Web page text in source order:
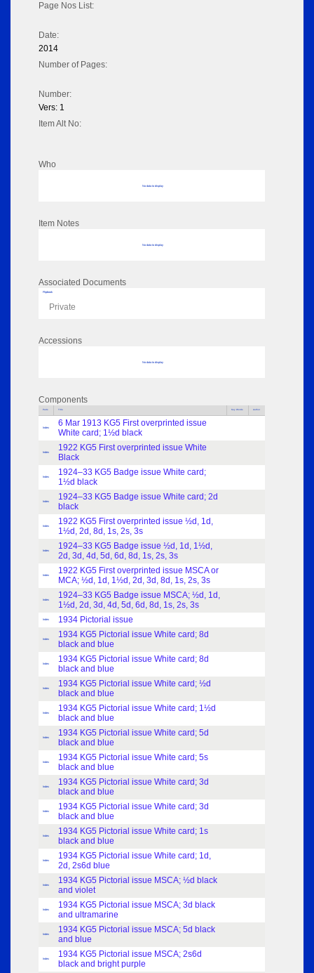
Page Nos List:
Date:
2014
Number of Pages:
Number:
Vers: 1
Item Alt No:
Who
No data to display
Item Notes
No data to display
Associated Documents
Flipbook
Private
Accessions
No data to display
Components
Parts Title Key Words Author
Index
6 Mar 1913 KG5 First overprinted issue
White card; 1½d black
Index
1922 KG5 First overprinted issue White
Black
Index
1924–33 KG5 Badge issue White card;
1½d black
Index
1924–33 KG5 Badge issue White card; 2d
black
Index
1922 KG5 First overprinted issue ½d, 1d,
1½d, 2d, 8d, 1s, 2s, 3s
Index
1924–33 KG5 Badge issue ½d, 1d, 1½d,
2d, 3d, 4d, 5d, 6d, 8d, 1s, 2s, 3s
Index
1922 KG5 First overprinted issue MSCA or
MCA; ½d, 1d, 1½d, 2d, 3d, 8d, 1s, 2s, 3s
Index
1924–33 KG5 Badge issue MSCA; ½d, 1d,
1½d, 2d, 3d, 4d, 5d, 6d, 8d, 1s, 2s, 3s
Index 1934 Pictorial issue
Index
1934 KG5 Pictorial issue White card; 8d
black and blue
Index
1934 KG5 Pictorial issue White card; 8d
black and blue
Index
1934 KG5 Pictorial issue White card; ½d
black and blue
Index
1934 KG5 Pictorial issue White card; 1½d
black and blue
Index
1934 KG5 Pictorial issue White card; 5d
black and blue
Index
1934 KG5 Pictorial issue White card; 5s
black and blue
Index
1934 KG5 Pictorial issue White card; 3d
black and blue
Index
1934 KG5 Pictorial issue White card; 3d
black and blue
Index
1934 KG5 Pictorial issue White card; 1s
black and blue
Index
1934 KG5 Pictorial issue White card; 1d,
2d, 2s6d blue
Index
1934 KG5 Pictorial issue MSCA; ½d black
and violet
Index
1934 KG5 Pictorial issue MSCA; 3d black
and ultramarine
Index
1934 KG5 Pictorial issue MSCA; 5d black
and blue
Index
1934 KG5 Pictorial issue MSCA; 2s6d
black and bright purple